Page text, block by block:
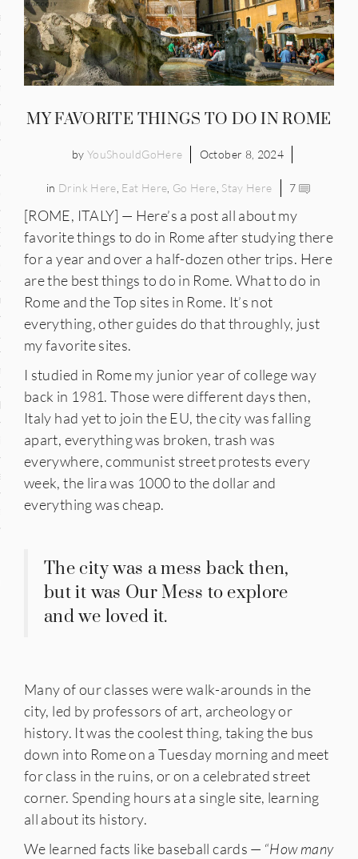
States
MY FAVORITE THINGS TO DO IN ROME
by YouShouldGoHere October 8, 2024
in Drink Here Eat Here Go Here Stay Here 7
[ROME, ITALY] — Here’s a post all about my
favorite things to do in Rome after studying there
for a year and over a half-dozen other trips. Here
are the best things to do in Rome. What to do in
Rome and the Top sites in Rome. It’s not
everything, other guides do that throughly, just
my favorite sites.
I studied in Rome my junior year of college way
back in 1981. Those were different days then,
Italy had yet to join the EU, the city was falling
apart, everything was broken, trash was
everywhere, communist street protests every
week, the lira was 1000 to the dollar and
everything was cheap.
The city was a mess back then,
but it was Our Mess to explore
and we loved it.
Many of our classes were walk-arounds in the
city, led by professors of art, archeology or
history. It was the coolest thing, taking the bus
down into Rome on a Tuesday morning and meet
for class in the ruins, or on a celebrated street
corner. Spending hours at a single site, learning
all about its history.
We learned facts like baseball cards — “How many